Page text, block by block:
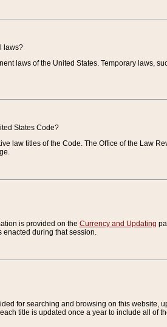
laws?
laws of the United States. Temporary laws,
States Code?
law titles of the Code. The Office of the Law
is provided on the Currency and Updating
enacted during that session.
for searching and browsing on this
title is updated once a year to include all of